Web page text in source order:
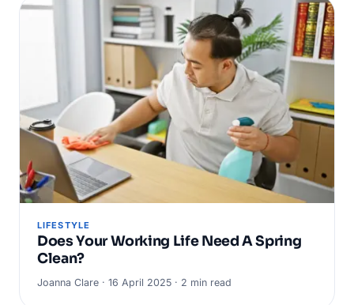
LIFESTYLE
Does Your Working Life Need A Spring
Clean?
Joanna Clare · 16 April 2025 · 2 min read